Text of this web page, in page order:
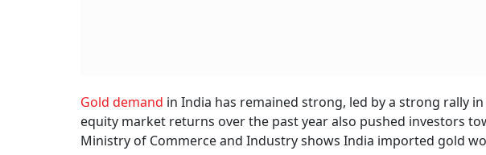
Gold demand in India has remained strong, led by a strong rally
equity market returns over the past year also pushed investors
Ministry of Commerce and Industry shows India imported gold